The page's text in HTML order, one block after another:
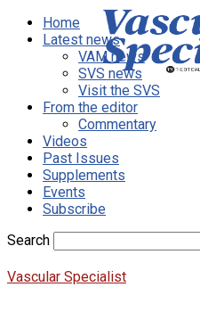
Home
Latest news
VAM news
SVS news
Visit the SVS
From the editor
Commentary
Videos
Past Issues
Supplements
Events
Subscribe
Search
Vascular Specialist